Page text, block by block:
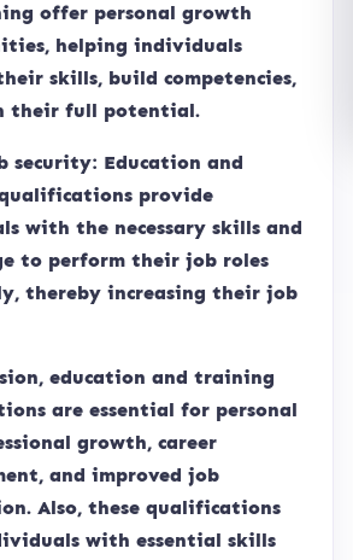
offer personal growth
helping individuals
skills, build competencies,
their full potential.
security: Education and
provide
with the necessary skills and
to perform their job roles
thereby increasing their job
education and training
are essential for personal
growth, career
and improved job
Also, these qualifications
with essential skills